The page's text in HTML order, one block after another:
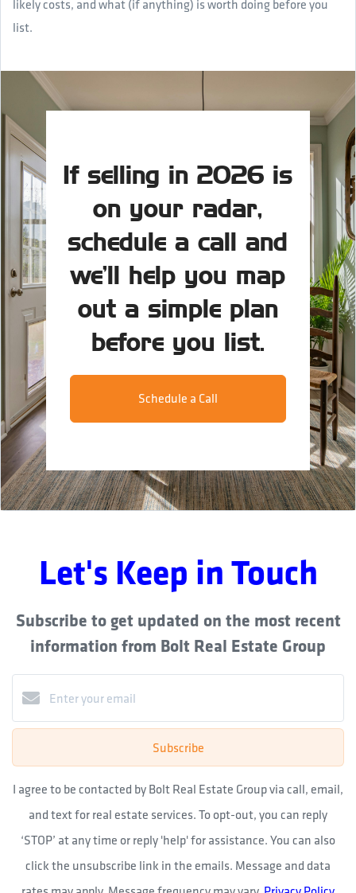
likely costs, and what (if anything) is worth doing before you
list.
If selling in 2026 is
on your radar,
schedule a call and
we’ll help you map
out a simple plan
before you list.
Schedule a Call
Let's Keep in Touch
Subscribe to get updated on the most recent
information from Bolt Real Estate Group
Subscribe
I agree to be contacted by Bolt Real Estate Group via call, email,
and text for real estate services. To opt-out, you can reply
‘STOP’ at any time or reply 'help' for assistance. You can also
click the unsubscribe link in the emails. Message and data